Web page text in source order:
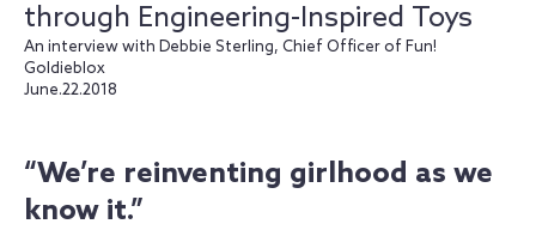
through Engineering-Inspired Toys
An interview with Debbie Sterling, Chief Officer of Fun!
Goldieblox
June.22.2018
“We’re reinventing girlhood as we
know it.”